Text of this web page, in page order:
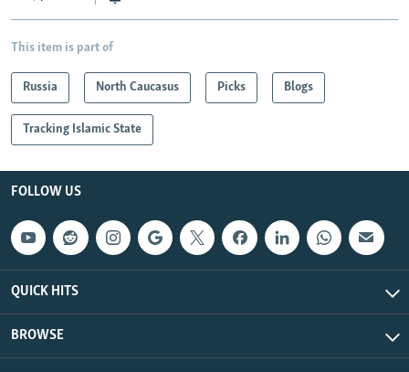
This item is part of
Russia North Caucasus Picks Blogs
Tracking Islamic State
FOLLOW US
QUICK HITS
BROWSE